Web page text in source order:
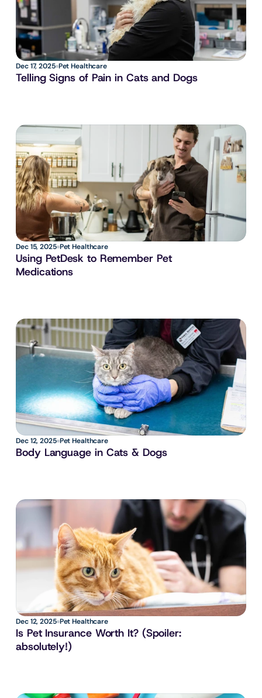
Dec 17, 2025 Pet Healthcare
Telling Signs of Pain in Cats and Dogs
Dec 15, 2025 Pet Healthcare
Using PetDesk to Remember Pet
Medications
Dec 12, 2025 Pet Healthcare
Body Language in Cats & Dogs
Dec 12, 2025 Pet Healthcare
Is Pet Insurance Worth It? (Spoiler:
absolutely!)